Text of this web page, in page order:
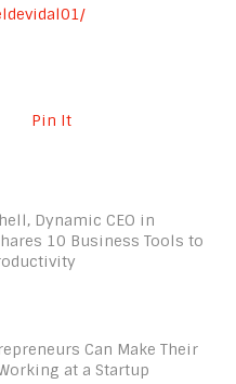
Pin It
Dynamic CEO in
10 Business Tools to
Can Make Their
at a Startup